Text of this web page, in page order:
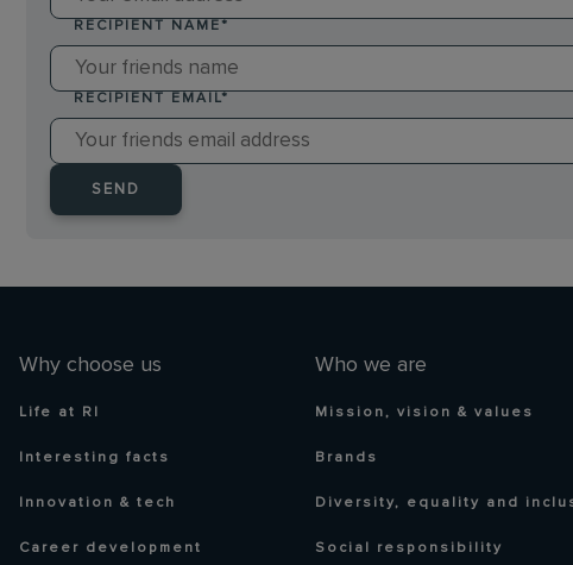
RECIPIENT NAME *
RECIPIENT EMAIL*
SEND
Why choose us
Life at RI
Interesting facts
Innovation & tech
Career development
Who we are
Mission, vision & values
Brands
Diversity, equality and
Social responsibility